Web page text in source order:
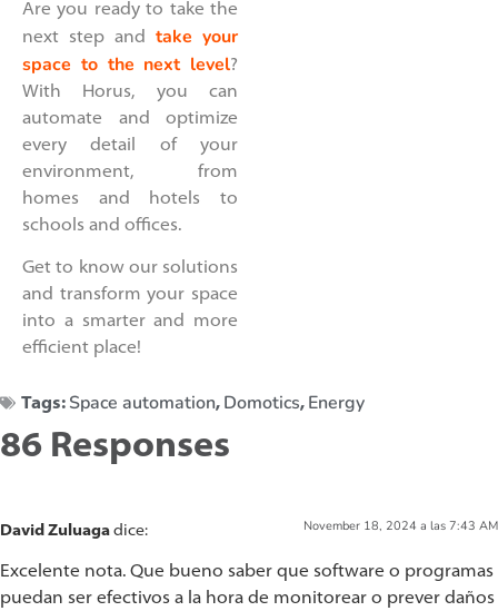
Are you ready to take the
next step and take your
space to the next level?
With Horus, you can
automate and optimize
every detail of your
environment, from
homes and hotels to
schools and offices.
Get to know our solutions
and transform your space
into a smarter and more
efficient place!
Tags: Space automation, Domotics, Energy
86 Responses
David Zuluaga dice: November 18, 2024 a las 7:43 AM
Excelente nota. Que bueno saber que software o programas
puedan ser efectivos a la hora de monitorear o prever daños